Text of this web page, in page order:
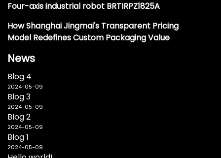
Four-axis industrial robot BRTIRPZ1825A
How Shanghai Jingmai's Transparent Pricing
Model Redefines Custom Packaging Value
News
Blog 4
2024-05-09
Blog 3
2024-05-09
Blog 2
2024-05-09
Blog 1
2024-05-09